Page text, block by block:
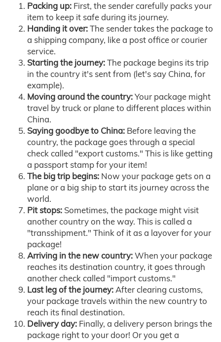
Packing up: First, the sender carefully packs your
item to keep it safe during its journey.
Handing it over:The sender takes the package to
a shipping company, like a post office or courier
service.
Starting the journey:The package begins its trip
in the country it's sent from (let's say China, for
example).
Moving around the country:Your package might
travel by truck or plane to different places within
China.
Saying goodbye to China: Before leaving the
country, the package goes through a special
check called "export customs." This is like getting
a passport stamp for your item!
The big trip begins: Now your package gets on a
plane or a big ship to start its journey across the
world.
Pit stops: Sometimes, the package might visit
another country on the way. This is called a
"transshipment." Think of it as a layover for your
package!
Arriving in the new country:When your package
reaches its destination country, it goes through
another check called "import customs."
Last leg of the journey:After clearing customs,
your package travels within the new country to
reach its final destination.
Delivery day: Finally, a delivery person brings the
package right to your door! Or you get a